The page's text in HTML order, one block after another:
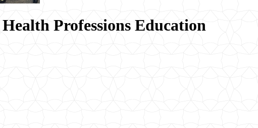
Professions Education